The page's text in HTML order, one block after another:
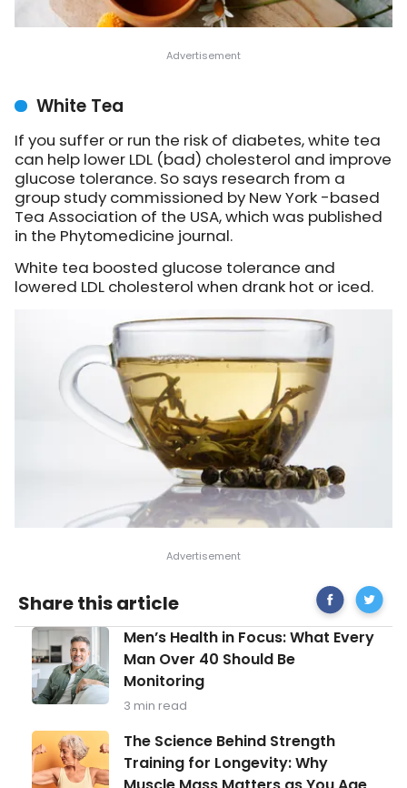
White Tea
If you suffer or run the risk of diabetes, white tea
can help lower LDL (bad) cholesterol and improve
glucose tolerance. So says research from a
group study commissioned by New York -based
Tea Association of the USA, which was published
in the Phytomedicine journal.
White tea boosted glucose tolerance and
lowered LDL cholesterol when drank hot or iced.
Share this article Share
on
Facebook
Tea
Brews
Men’s
Health
in
Focus:
What
Man
Over
40
Should
Men’s Health in Focus: What Every
Man Over 40 Should Be
Monitoring
3 min read
The
Science
Behind
The Science Behind Strength
Training for Longevity: Why